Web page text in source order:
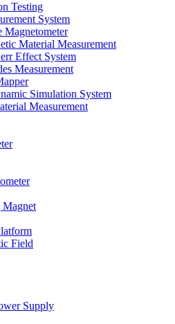
Testing
System
Magnetometer
Material Measurement
Effect System
Measurement
Simulation System
Measurement
Magnet
Field
Supply